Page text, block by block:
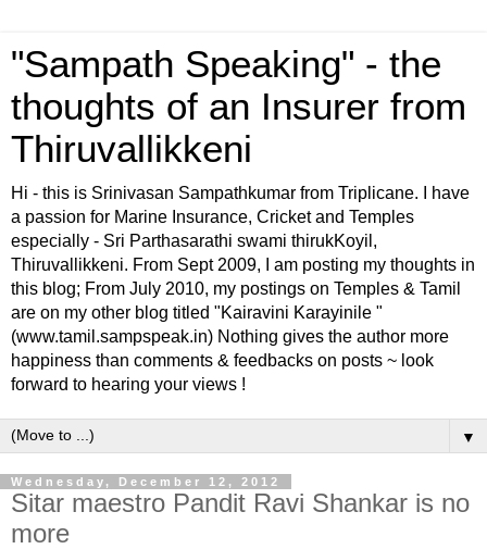
"Sampath Speaking" - the
thoughts of an Insurer from
Thiruvallikkeni
Hi - this is Srinivasan Sampathkumar from Triplicane. I have
a passion for Marine Insurance, Cricket and Temples
especially - Sri Parthasarathi swami thirukKoyil,
Thiruvallikkeni. From Sept 2009, I am posting my thoughts in
this blog; From July 2010, my postings on Temples & Tamil
are on my other blog titled "Kairavini Karayinile "
(www.tamil.sampspeak.in) Nothing gives the author more
happiness than comments & feedbacks on posts ~ look
forward to hearing your views !
▼
Wednesday, December 12, 2012
Sitar maestro Pandit Ravi Shankar is no
more